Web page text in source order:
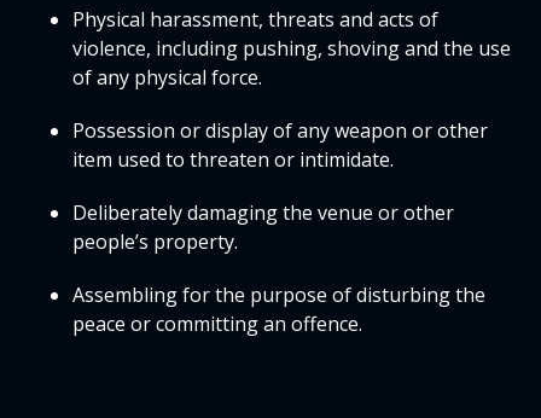
Physical harassment, threats and acts of
violence, including pushing, shoving and the use
of any physical force.
Possession or display of any weapon or other
item used to threaten or intimidate.
Deliberately damaging the venue or other
people’s property.
Assembling for the purpose of disturbing the
peace or committing an offence.